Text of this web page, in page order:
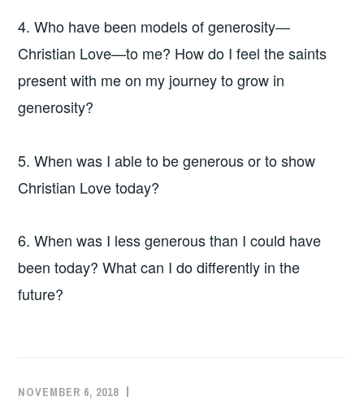
4. Who have been models of generosity—
Christian Love—to me? How do I feel the saints
present with me on my journey to grow in
generosity?
5. When was I able to be generous or to show
Christian Love today?
6. When was I less generous than I could have
been today? What can I do differently in the
future?
NOVEMBER 6, 2018